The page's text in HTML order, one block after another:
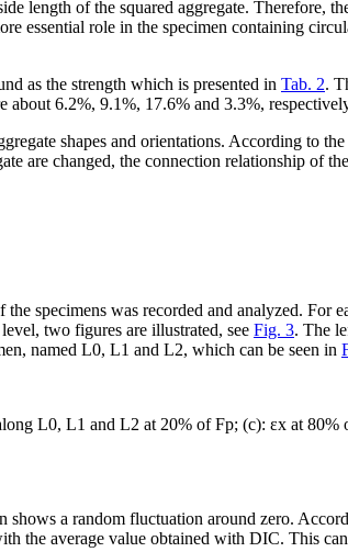
length of the squared aggregate. Therefore,
essential role in the specimen containing
as the strength which is presented in Tab. 2.
about 6.2%, 9.1%, 17.6% and 3.3%,
shapes and orientations. According to
are changed, the connection relationship of
the specimens was recorded and analyzed. For
two figures are illustrated, see Fig. 3. The
named L0, L1 and L2, which can be seen in
L0, L1 and L2 at 20% of Fp; (c): εx at 80%
shows a random fluctuation around zero.
the average value obtained with DIC. This